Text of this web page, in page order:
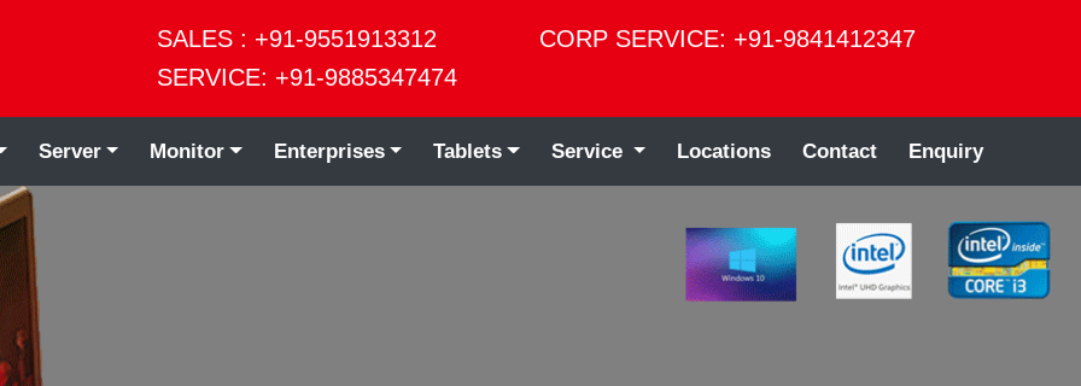
SALES : +91-9551913312
SERVICE: +91-9885347474
CORP SERVICE: +91-9841412347
Server Monitor Enterprises Tablets Service Locations Contact Enquiry